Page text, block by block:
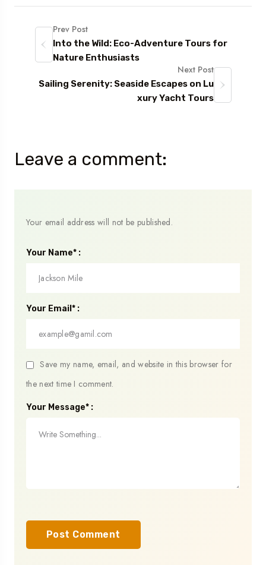
Prev Post
Into the Wild: Eco-Adventure Tours for
Nature Enthusiasts
Next Post
Sailing Serenity: Seaside Escapes on Lu
xury Yacht Tours
Leave a comment:
Your email address will not be published.
Your Name* :
Your Email* :
Save my name, email, and website in this browser for
the next time I comment.
Your Message* :